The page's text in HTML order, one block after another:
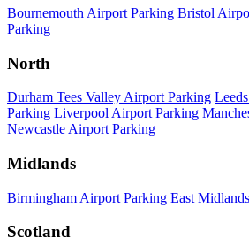
Bournemouth Airport Parking Bristol
Parking
North
Durham Tees Valley Airport Parking
Parking Liverpool Airport Parking
Newcastle Airport Parking
Midlands
Birmingham Airport Parking East
Scotland